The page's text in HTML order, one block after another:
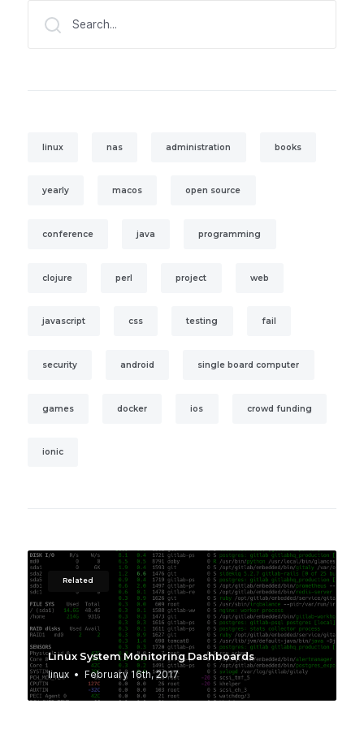
Search...
linux nas administration books
yearly macos open source
conference java programming
clojure perl project web
javascript css testing fail
security android single board computer
games docker ios crowd funding
ionic
Related
Linux System Monitoring Dashboards
linux February 16th, 2017